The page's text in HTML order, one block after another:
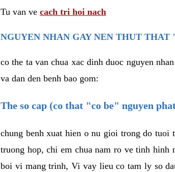
Tu van ve cach tri hoi nach
NGUYEN NHAN GAY NEN THUT THAT
co the ta van chua xac dinh duoc nguyen
va dan den benh bao gom:
The so cap (co that "co be" nguyen
chung benh xuat hien o nu gioi trong do tuoi
truong hop, chi em chua nam ro ve tinh
boi vi mang trinh, Vi vay lieu co tam ly so